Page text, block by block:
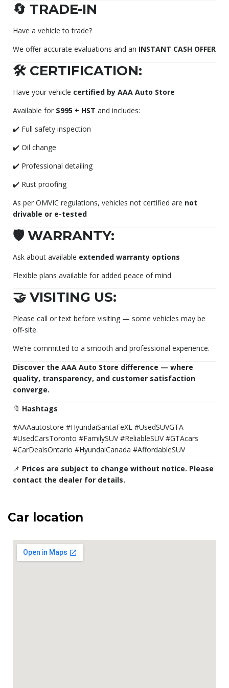
🔄 TRADE-IN
Have a vehicle to trade?
We offer accurate evaluations and an INSTANT CASH OFFER
🛠️ CERTIFICATION:
Have your vehicle certified by AAA Auto Store
Available for $995 + HST and includes:
✔️ Full safety inspection
✔️ Oil change
✔️ Professional detailing
✔️ Rust proofing
As per OMVIC regulations, vehicles not certified are not
drivable or e-tested
🛡️ WARRANTY:
Ask about available extended warranty options
Flexible plans available for added peace of mind
🤝 VISITING US:
Please call or text before visiting — some vehicles may be
off-site.
We’re committed to a smooth and professional experience.
Discover the AAA Auto Store difference — where
quality, transparency, and customer satisfaction
converge.
🔖 Hashtags
#AAAautostore #HyundaiSantaFeXL #UsedSUVGTA
#UsedCarsToronto #FamilySUV #ReliableSUV #GTAcars
#CarDealsOntario #HyundaiCanada #AffordableSUV
📌 Prices are subject to change without notice. Please
contact the dealer for details.
Car location